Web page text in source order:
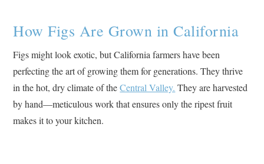
How Figs Are Grown in California
Figs might look exotic, but California farmers have been
perfecting the art of growing them for generations. They thrive
in the hot, dry climate of theCentral Valley. They are harvested
by hand—meticulous work that ensures only the ripest fruit
makes it to your kitchen.